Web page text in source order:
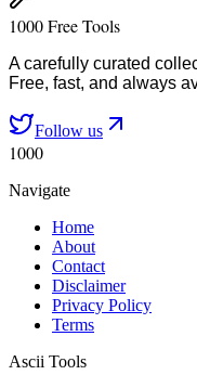
1000 Free Tools
A carefully curated
Free, fast, and always
Follow us
1000
Navigate
Home
About
Contact
Disclaimer
Privacy Policy
Terms
Ascii Tools